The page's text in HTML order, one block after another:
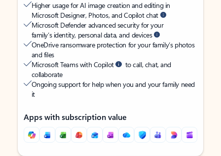
Higher usage for AI image creation and editing in
Microsoft Designer, Photos, and Copilot chat
Microsoft Defender advanced security for your
family’s identity, personal data, and devices
OneDrive ransomware protection for your family’s photos
and files
Microsoft Teams with Copilot
to call, chat, and
collaborate
Ongoing support for help when you and your family need
it
Apps with subscription value